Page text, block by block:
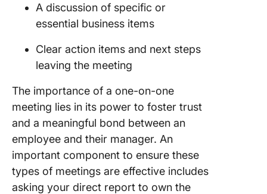
A discussion of specific or
essential business items
Clear action items and next steps
leaving the meeting
The importance of a one-on-one
meeting lies in its power to foster trust
and a meaningful bond between an
employee and their manager. An
important component to ensure these
types of meetings are effective includes
asking your direct report to own the